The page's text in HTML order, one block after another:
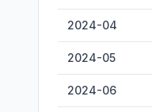
2024-04
2024-05
2024-06